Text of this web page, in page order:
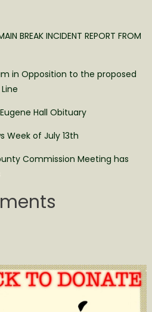
BREAK INCIDENT REPORT FROM
in Opposition to the proposed
Hall Obituary
Week of July 13th
Commission Meeting has